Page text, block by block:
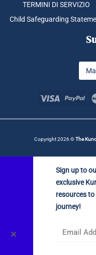
TERMINI DI SERVIZIO
Child Safeguarding
Copyright 2026 ©The
✕
Sign up to
exclusive
resources
journey!